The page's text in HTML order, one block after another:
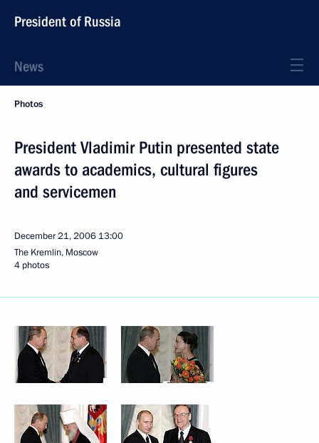
President of Russia
News
Photos
President Vladimir Putin presented state
awards to academics, cultural figures
and servicemen
December 21, 2006 13:00
The Kremlin, Moscow
4 photos